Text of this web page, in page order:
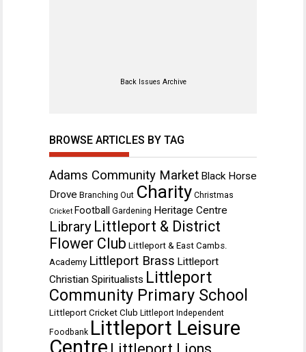
Back Issues Archive
BROWSE ARTICLES BY TAG
Adams Community Market Black Horse
Drove Branching Out Charity Christmas
Cricket Football Gardening Heritage Centre
Library Littleport & District
Flower Club Littleport & East Cambs.
Academy Littleport Brass Littleport
Christian Spiritualists Littleport
Community Primary School
Littleport Cricket Club Littleport Independent
Foodbank Littleport Leisure
Centre Littleport Lions